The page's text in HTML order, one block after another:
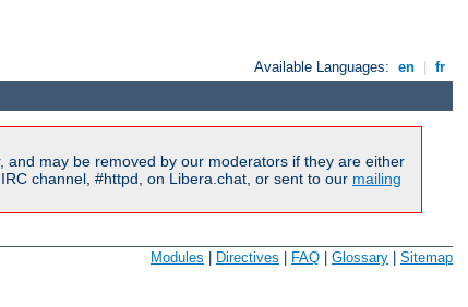
Available Languages: en | fr
may be removed by our moderators if they are either
channel, #httpd, on Libera.chat, or sent to our mailing
Modules Directives FAQ Glossary Sitemap